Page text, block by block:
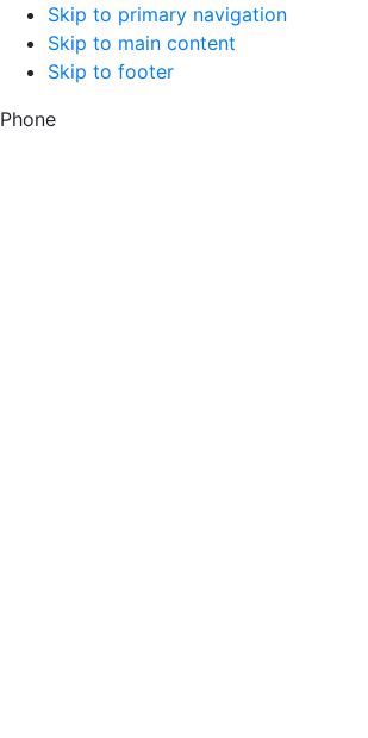
Skip to primary navigation
Skip to main content
Skip to footer
Phone